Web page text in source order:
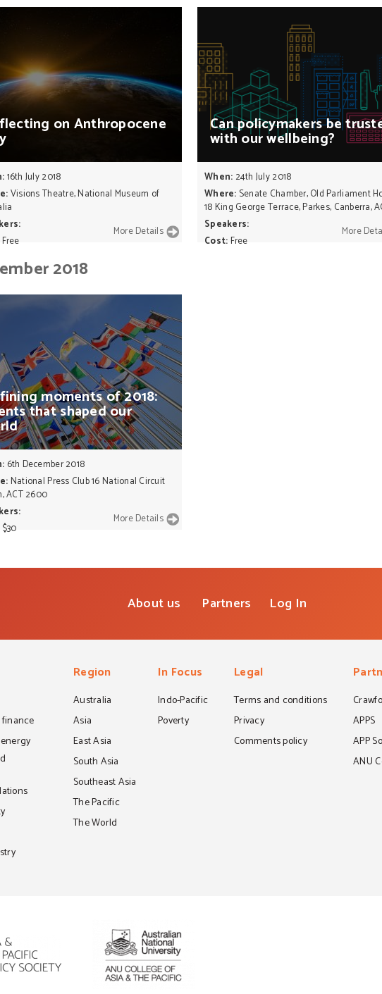
on Anthropocene
16th July 2018
Visions Theatre, National Museum of
Free
More Details
Canpolicymakersbe
with ourwellbeing?
When: 24th July 2018
Where: Senate Chamber, Old Parliament
18 King George Terrace, Parkes, Canberra,
Speakers:
Cost:Free
More
2018
momentsof2018:
thatshapedour
6th December 2018
National Press Club 16 National Circuit
ACT 2600
$30
More Details
About us Partners Log In
Region
Australia
Asia
East Asia
South Asia
Southeast Asia
The Pacific
The World
In Focus
Indo-Pacific
Poverty
Legal
Terms and conditions
Privacy
Comments policy
APPS
APP
ANU